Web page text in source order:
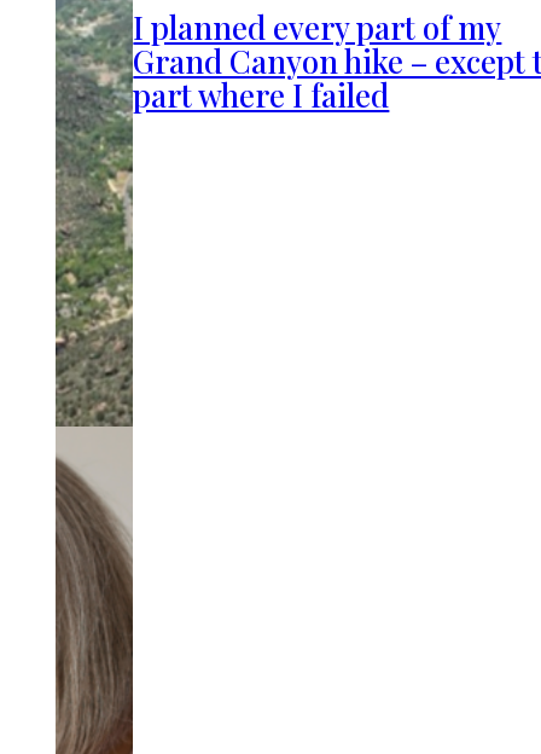
I planned every part of my
Grand Canyon hike – except
part where I failed